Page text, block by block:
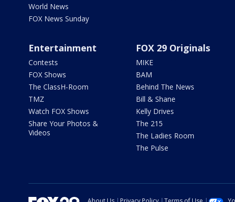
World News
FOX News Sunday
Entertainment
Contests
FOX Shows
The ClassH-Room
TMZ
Watch FOX Shows
Share Your Photos &
Videos
FOX 29 Originals
MIKE
BAM
Behind The News
Bill & Shane
Kelly Drives
The 215
The Ladies Room
The Pulse